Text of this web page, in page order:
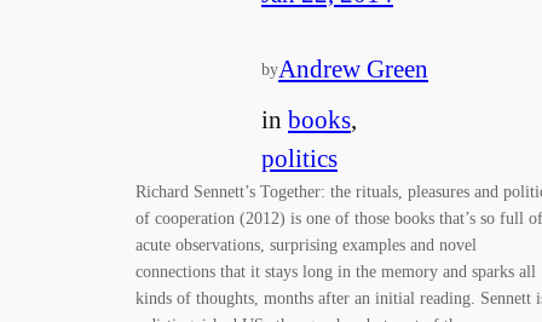
byAndrew Green
in books
politics
Richard Sennett’s Together: the rituals, pleasures and
of cooperation (2012) is one of those books that’s so full of
acute observations, surprising examples and novel
connections that it stays long in the memory and sparks all
kinds of thoughts, months after an initial reading. Sennett